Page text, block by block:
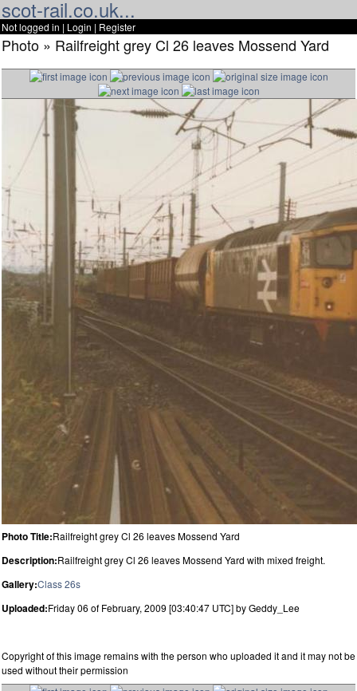
scot-rail.co.uk...
Not logged in | Login | Register
Photo » Railfreight grey Cl 26 leaves Mossend Yard
Photo Title:Railfreight grey Cl 26 leaves Mossend Yard
Description:Railfreight grey Cl 26 leaves Mossend Yard with mixed freight.
Gallery:Class 26s
Uploaded:Friday 06 of February, 2009 [03:40:47 UTC] by Geddy_Lee
Copyright of this image remains with the person who uploaded it and it may not be
used without their permission